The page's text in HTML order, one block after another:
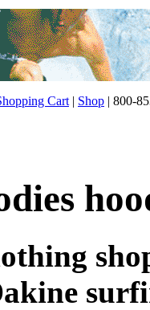
Cart | Shop | 800-